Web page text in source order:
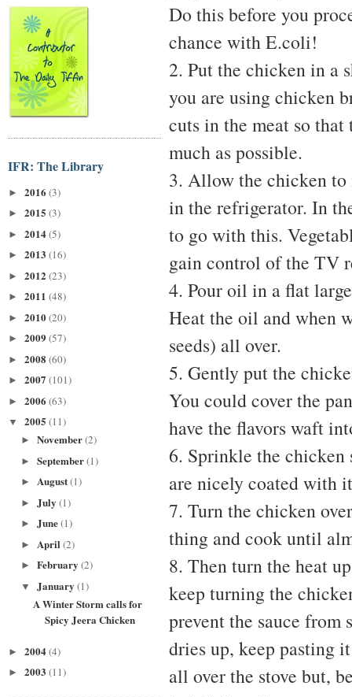
IFR: The Library
► 2016 (3)
► 2015 (3)
► 2014(5)
► 2013 (16)
► 2012 (23)
► 2011 (48)
► 2010(20)
► 2009 (57)
► 2008 (60)
► 2007 (101)
► 2006 (63)
▼ 2005 (11)
► November(2)
► September(1)
► August(1)
► July (1)
► June(1)
► April (2)
► February (2)
▼ January (1)
A Winter Storm calls for
Spicy Jeera Chicken
► 2004(4)
► 2003 (11)
Do this before you
chance with E.coli!
2. Put the chicken in a
you are using chicken
cuts in the meat so that
much as possible.
3. Allow the chicken to
in the refrigerator. In
to go with this.
gain control of the TV
4. Pour oil in a flat
Heat the oil and when
seeds) all over.
5. Gently put the
You could cover the
have the flavors waft
6. Sprinkle the chicken
are nicely coated with
7. Turn the chicken
thing and cook until
8. Then turn the heat
keep turning the
prevent the sauce
dries up, keep pasting
all over the stove but,